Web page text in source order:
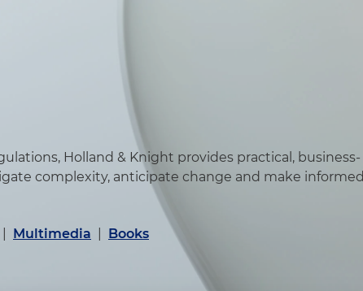
Holland & Knight provides practical, business-
complexity, anticipate change and make informed
Multimedia Books